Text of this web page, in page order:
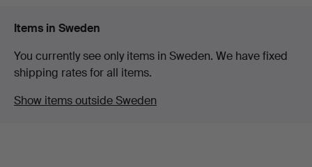
Items in Sweden
You currently see only items in Sweden. We have fixed
shipping rates for all items.
Show items outside Sweden